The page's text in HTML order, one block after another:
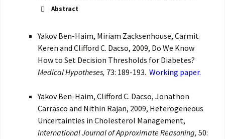
Abstract
Yakov Ben-Haim, Miriam Zacksenhouse, Carmit
Keren and Clifford C. Dacso, 2009, Do We Know
How to Set Decision Thresholds for Diabetes?
Medical Hypotheses, 73: 189-193. Working paper.
Yakov Ben-Haim, Clifford C. Dacso, Jonathon
Carrasco and Nithin Rajan, 2009, Heterogeneous
Uncertainties in Cholesterol Management,
International Journal of Approximate Reasoning, 50: